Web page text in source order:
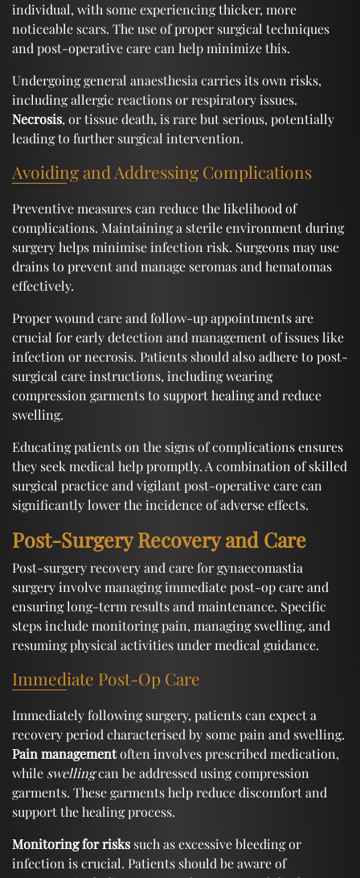
individual, with some experiencing thicker, more
noticeable scars. The use of proper surgical techniques
and post-operative care can help minimize this.
Undergoing general anaesthesia carries its own risks,
including allergic reactions or respiratory issues.
Necrosis, or tissue death, is rare but serious, potentially
leading to further surgical intervention.
Avoiding and Addressing Complications
Preventive measures can reduce the likelihood of
complications. Maintaining a sterile environment during
surgery helps minimise infection risk. Surgeons may use
drains to prevent and manage seromas and hematomas
effectively.
Proper wound care and follow-up appointments are
crucial for early detection and management of issues like
infection or necrosis. Patients should also adhere to post-
surgical care instructions, including wearing
compression garments to support healing and reduce
swelling.
Educating patients on the signs of complications ensures
they seek medical help promptly. A combination of skilled
surgical practice and vigilant post-operative care can
significantly lower the incidence of adverse effects.
Post-Surgery Recovery and Care
Post-surgery recovery and care for gynaecomastia
surgery involve managing immediate post-op care and
ensuring long-term results and maintenance. Specific
steps include monitoring pain, managing swelling, and
resuming physical activities under medical guidance.
Immediate Post-Op Care
Immediately following surgery, patients can expect a
recovery period characterised by some pain and swelling.
Pain managementoften involves prescribed medication,
while swellingcan be addressed using compression
garments. These garments help reduce discomfort and
support the healing process.
Monitoring for risks such as excessive bleeding or
infection is crucial. Patients should be aware of